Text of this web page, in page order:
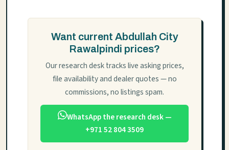
Want current Abdullah City
Rawalpindi prices?
Our research desk tracks live asking prices,
file availability and dealer quotes — no
commissions, no listings spam.
WhatsApp the research desk —
+971 52 804 3509